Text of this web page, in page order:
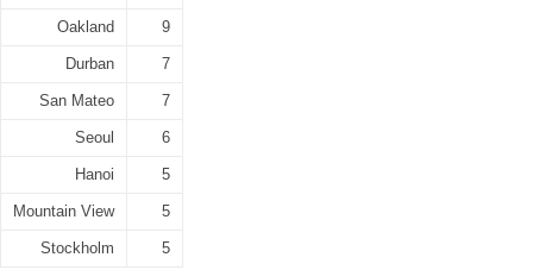
Oakland 9
Durban 7
San Mateo 7
Seoul 6
Hanoi 5
Mountain View 5
Stockholm 5